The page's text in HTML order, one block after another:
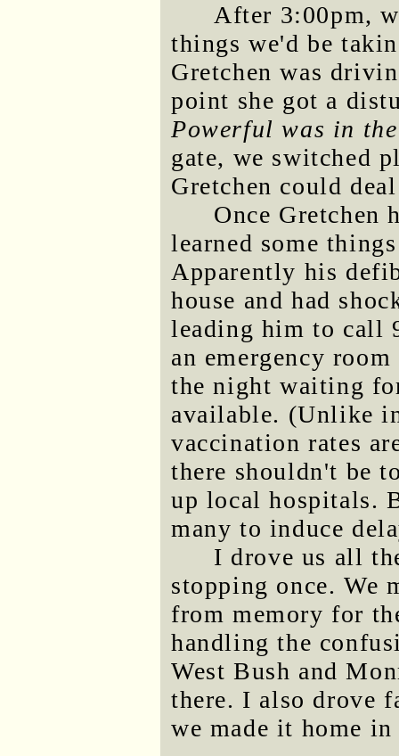
After 3:00pm,
things we'd be
Gretchen was
point she got a
Powerful was in
gate, we switched
Gretchen could
Once Gretchen
learned some
Apparently his
house and had
leading him to call
an emergency
the night waiting
available. (Unlike
vaccination rates
there shouldn't be
up local hospitals.
many to induce
I drove us all
stopping once. We
from memory for
handling the
West Bush and
there. I also drove
we made it home